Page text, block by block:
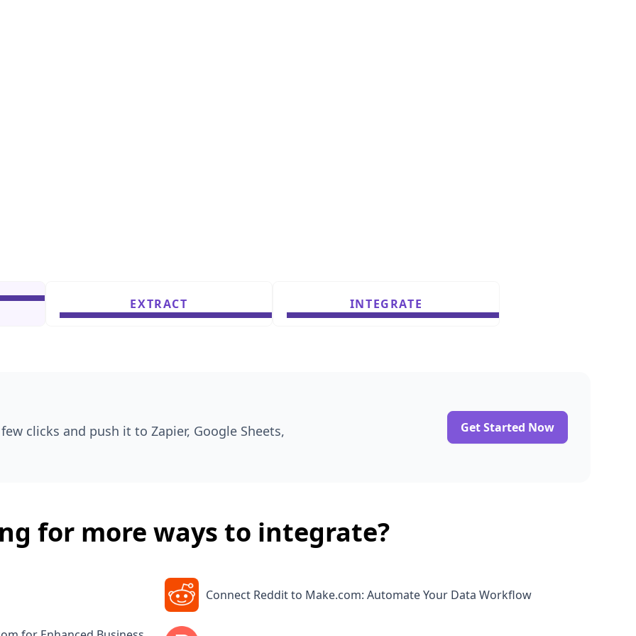
EXTRACT INTEGRATE
clicks and push it to Zapier, Google Sheets,
Get Started Now
for more ways to integrate?
Connect Reddit to Make.com: Automate Your Data Workflow